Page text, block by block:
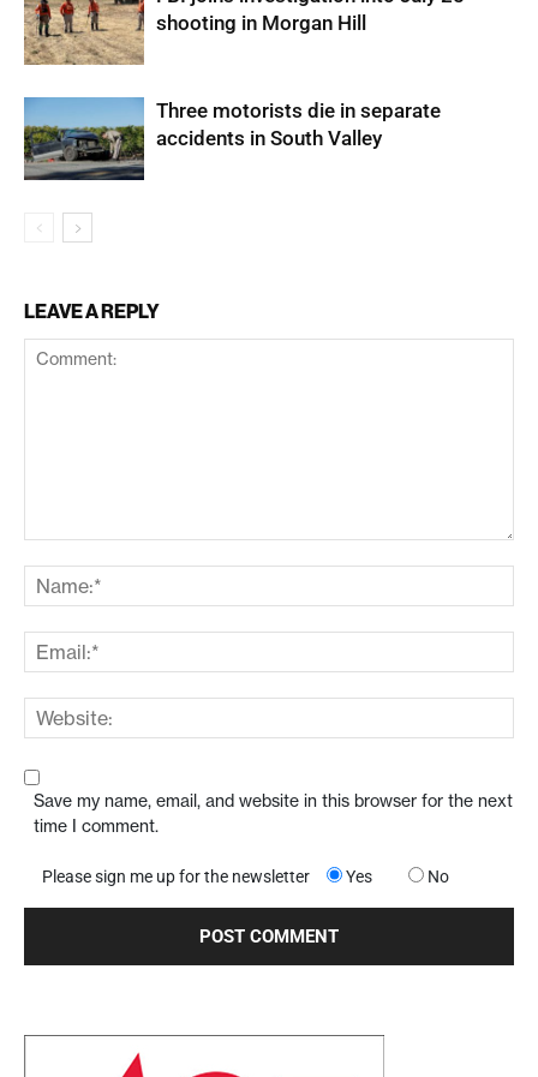
shooting in Morgan Hill
Three motorists die in separate
accidents in South Valley
LEAVE A REPLY
Save my name, email, and website in this browser for the next
time I comment.
Please sign me up for the newsletter Yes No